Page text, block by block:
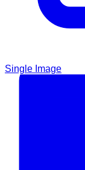
Single Image